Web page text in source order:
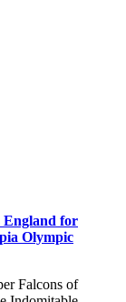
England for
Olympic
Falcons of